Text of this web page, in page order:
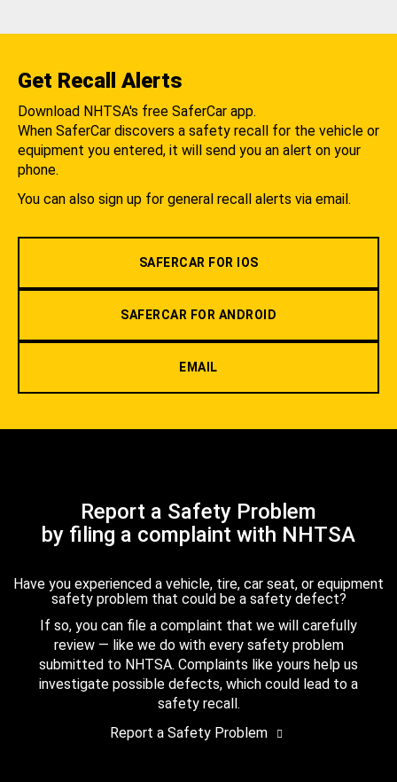
Get Recall Alerts
Download NHTSA's free SaferCar app.
When SaferCar discovers a safety recall for the vehicle or
equipment you entered, it will send you an alert on your
phone.
You can also sign up for general recall alerts via email.
SAFERCAR FOR IOS
SAFERCAR FOR ANDROID
EMAIL
Report a Safety Problem
by filing a complaint with NHTSA
Have you experienced a vehicle, tire, car seat, or equipment
safety problem that could be a safety defect?
If so, you can file a complaint that we will carefully
review — like we do with every safety problem
submitted to NHTSA. Complaints like yours help us
investigate possible defects, which could lead to a
safety recall.
Report a Safety Problem